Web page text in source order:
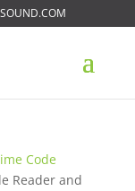
Code
Reader and